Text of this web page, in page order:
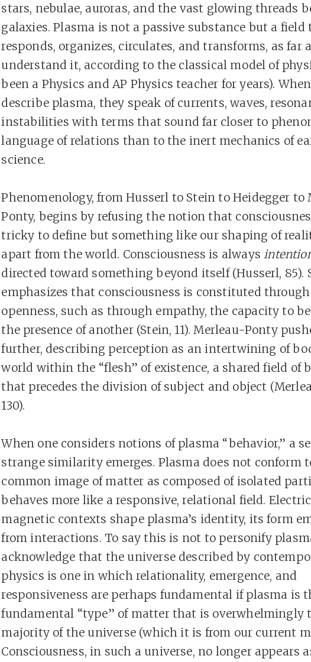
stars, nebulae, auroras, and the vast glowing threads
galaxies. Plasma is not a passive substance but a field
responds, organizes, circulates, and transforms, as far
understand it, according to the classical model of
been a Physics and AP Physics teacher for years).
describe plasma, they speak of currents, waves,
instabilities with terms that sound far closer to
language of relations than to the inert mechanics of
science.
Phenomenology, from Husserl to Stein to Heidegger to
Ponty, begins by refusing the notion that
tricky to define but something like our shaping of
apart from the world. Consciousness is always
directed toward something beyond itself (Husserl, 85).
emphasizes that consciousness is constituted
openness, such as through empathy, the capacity to
the presence of another (Stein, 11). Merleau-Ponty
further, describing perception as an intertwining of
world within the “flesh” of existence, a shared field of
that precedes the division of subject and object
130).
When one considers notions of plasma “behavior,” a
strange similarity emerges. Plasma does not conform
common image of matter as composed of isolated
behaves more like a responsive, relational field.
magnetic contexts shape plasma’s identity, its form
from interactions. To say this is not to personify
acknowledge that the universe described by
physics is one in which relationality, emergence, and
responsiveness are perhaps fundamental if plasma is
fundamental “type” of matter that is overwhelmingly
majority of the universe (which it is from our current
Consciousness, in such a universe, no longer appears